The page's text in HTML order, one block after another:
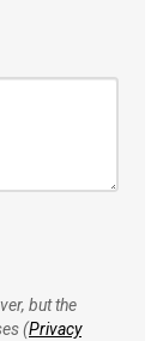
but the
(Privacy